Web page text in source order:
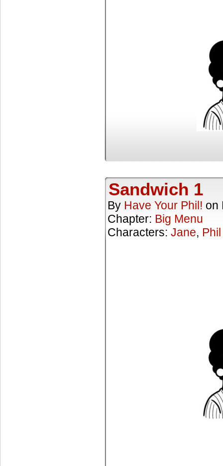
Sandwich 1
By Have Your Phil! on
Chapter: Big Menu
Characters: Jane, Phil